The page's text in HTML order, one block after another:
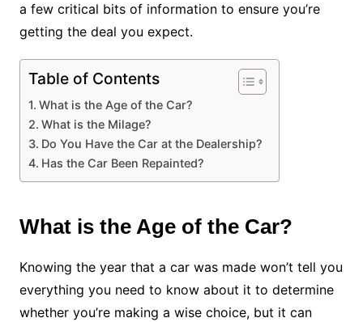
a few critical bits of information to ensure you’re
getting the deal you expect.
Table of Contents
What is the Age of the Car?
What is the Milage?
Do You Have the Car at the Dealership?
Has the Car Been Repainted?
What is the Age of the Car?
Knowing the year that a car was made won’t tell you
everything you need to know about it to determine
whether you’re making a wise choice, but it can